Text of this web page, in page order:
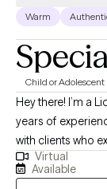
Warm
Child or Adolescent
Hey there! I’m a
years of
with clients who
struggles, and
and casual
Virtual
Available